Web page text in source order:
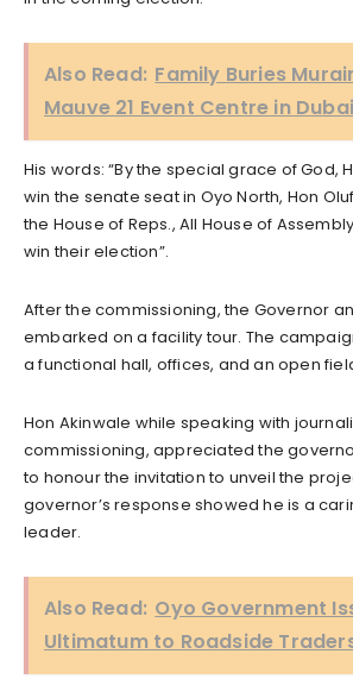
Also Read: Family Buries
Mauve 21 Event Centre in Dubai
His words: “By the special grace of God,
win the senate seat in Oyo North, Hon
the House of Reps., All House of
win their election”.
After the commissioning, the Governor
embarked on a facility tour. The
a functional hall, offices, and an open
Hon Akinwale while speaking with
commissioning, appreciated the
to honour the invitation to unveil the
governor’s response showed he is a
leader.
Also Read: Oyo Government
Ultimatum to Roadside